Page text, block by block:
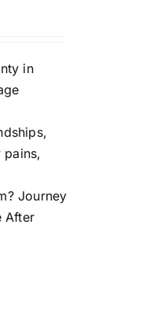
in
pains,
Journey
After